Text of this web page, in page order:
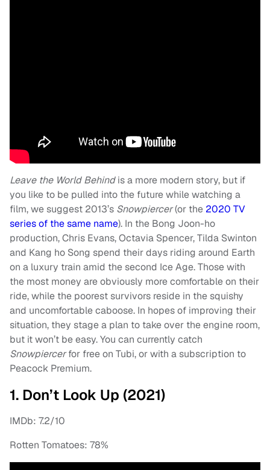
Leave the World Behindis a more modern story, but if
you like to be pulled into the future while watching a
film, we suggest 2013’s Snowpiercer(or the 2020 TV
series of the same name). In the Bong Joon-ho
production, Chris Evans, Octavia Spencer, Tilda Swinton
and Kang ho Song spend their days riding around Earth
on a luxury train amid the second Ice Age. Those with
the most money are obviously more comfortable on their
ride, while the poorest survivors reside in the squishy
and uncomfortable caboose. In hopes of improving their
situation, they stage a plan to take over the engine room,
but it won’t be easy. You can currently catch
Snowpiercerfor free on Tubi, or with a subscription to
Peacock Premium.
1. Don’t Look Up (2021)
IMDb: 7.2/10
Rotten Tomatoes: 78%